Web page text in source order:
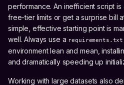
performance. An inefficient script
free-tier limits or get a surprise bill
simple, effective starting point is
well. Always use a requirements.txt
environment lean and mean,
and dramatically speeding up
Working with large datasets also